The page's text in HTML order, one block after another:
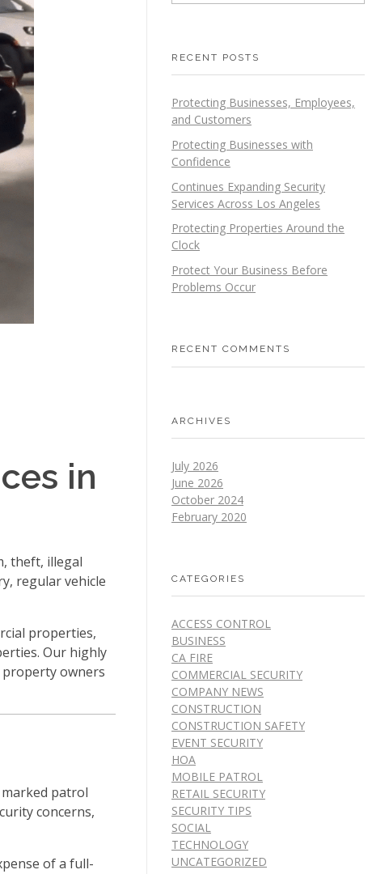
in
theft, illegal
regular vehicle
properties,
Our highly
property owners
patrol
concerns,
of a full-
RECENT POSTS
Protecting Businesses, Employees,
and Customers
Protecting Businesses with
Confidence
Continues Expanding Security
Services Across Los Angeles
Protecting Properties Around the
Clock
Protect Your Business Before
Problems Occur
RECENT COMMENTS
ARCHIVES
July 2026
June 2026
October 2024
February 2020
CATEGORIES
ACCESS CONTROL
BUSINESS
CA FIRE
COMMERCIAL SECURITY
COMPANY NEWS
CONSTRUCTION
CONSTRUCTION SAFETY
EVENT SECURITY
HOA
MOBILE PATROL
RETAIL SECURITY
SECURITY TIPS
SOCIAL
TECHNOLOGY
UNCATEGORIZED